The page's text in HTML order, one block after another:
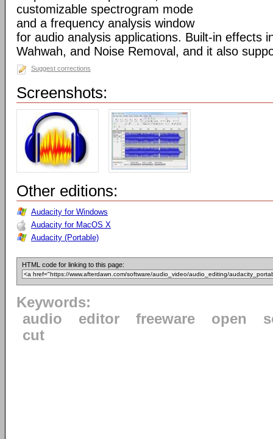
customizable spectrogram mode
and a frequency analysis window
for audio analysis applications. Built-in effects
Wahwah, and Noise Removal, and it also
Suggest corrections
Screenshots:
Other editions:
Audacity for Windows
Audacity for MacOS X
Audacity (Portable)
HTML code for linking to this page:
Keywords:
audio
editor freeware open
cut